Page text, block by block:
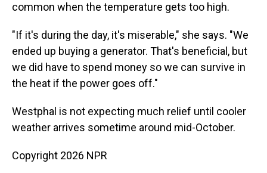
common when the temperature gets too high.
"If it's during the day, it's miserable," she says. "We
ended up buying a generator. That's beneficial, but
we did have to spend money so we can survive in
the heat if the power goes off."
Westphal is not expecting much relief until cooler
weather arrives sometime around mid-October.
Copyright 2026 NPR